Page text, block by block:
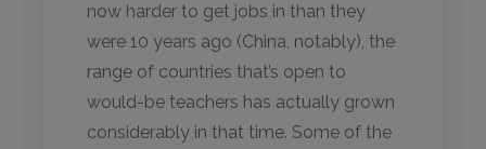
now harder to get jobs in than they
were 10 years ago (China, notably), the
range of countries that’s open to
would-be teachers has actually grown
considerably in that time. Some of the